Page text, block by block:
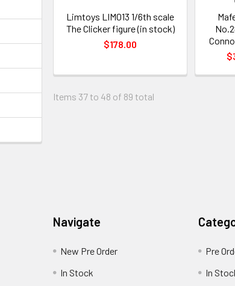
Limtoys LIM013 1/6th scale
The Clicker figure (in stock)
$178.00
Items 37 to 48 of 89 total
Navigate
New Pre Order
In Stock
Pre
In